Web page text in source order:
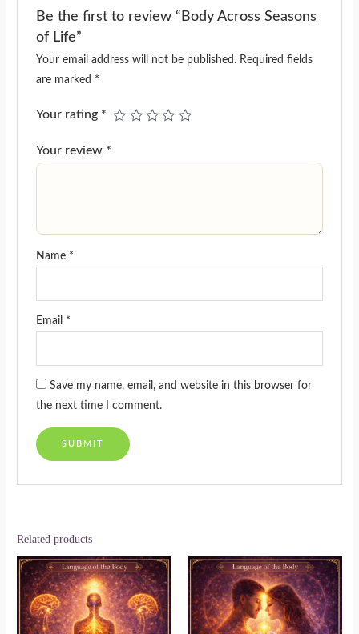
Be the first to review “Body Across Seasons
of Life”
Your email address will not be published. Required fields
are marked *
Your rating *
Your review *
Name *
Email *
Save my name, email, and website in this browser for
the next time I comment.
Related products